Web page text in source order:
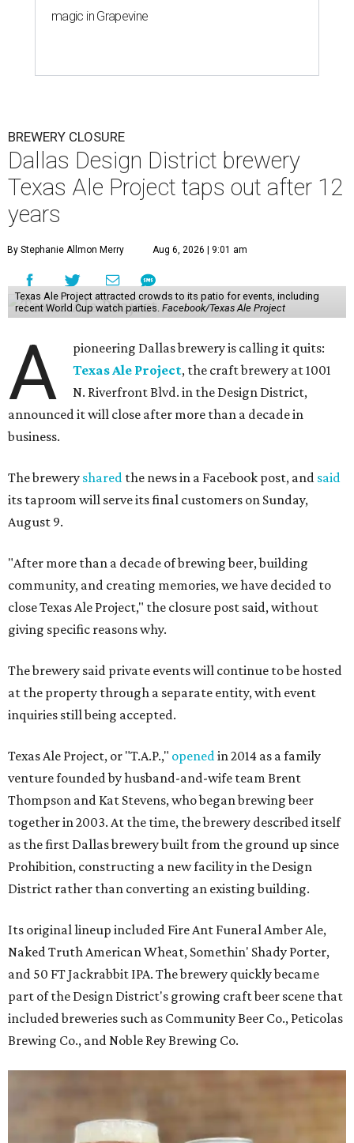
magic in Grapevine
BREWERY CLOSURE
Dallas Design District brewery
Texas Ale Project taps out after 12
years
By Stephanie Allmon Merry Aug 6, 2026 | 9:01 am
Texas Ale Project attracted crowds to its patio for events, including
recent World Cup watch parties. Facebook/Texas Ale Project
A
pioneering Dallas brewery is calling it quits:
Texas Ale Project, the craft brewery at 1001
N. Riverfront Blvd. in the Design District,
announced it will close after more than a decade in
business.
The brewery shared the news in a Facebook post, and said
its taproom will serve its final customers on Sunday,
August 9.
"After more than a decade of brewing beer, building
community, and creating memories, we have decided to
close Texas Ale Project," the closure post said, without
giving specific reasons why.
The brewery said private events will continue to be hosted
at the property through a separate entity, with event
inquiries still being accepted.
Texas Ale Project, or "T.A.P.," openedin 2014 as a family
venture founded by husband-and-wife team Brent
Thompson and Kat Stevens, who began brewing beer
together in 2003. At the time, the brewery described itself
as the first Dallas brewery built from the ground up since
Prohibition, constructing a new facility in the Design
District rather than converting an existing building.
Its original lineup included Fire Ant Funeral Amber Ale,
Naked Truth American Wheat, Somethin' Shady Porter,
and 50 FT Jackrabbit IPA. The brewery quickly became
part of the Design District's growing craft beer scene that
included breweries such as Community Beer Co., Peticolas
Brewing Co., and Noble Rey Brewing Co.